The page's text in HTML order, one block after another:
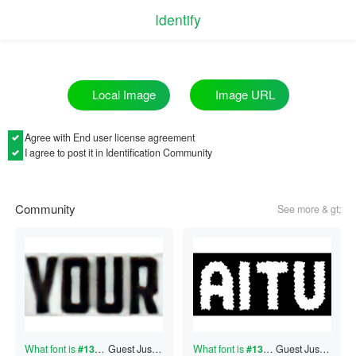
Identify
Local Image Image URL
Agree with End user license agreement
I agree to post it in Identification Community
Community See more & gt;
What font is#130704374 ?
GuestJust now
What font is#130704373 ?
GuestJust now